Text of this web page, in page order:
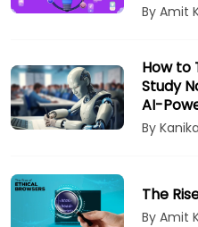
By Amit
How to
Study
AI-
By
The
By Amit